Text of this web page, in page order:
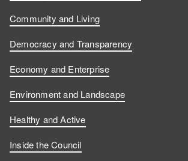
Community and Living
Democracy and Transparency
Economy and Enterprise
Environment and Landscape
Healthy and Active
Inside the Council